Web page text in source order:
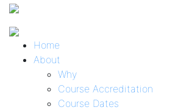
Home
About
Why
Course Accreditation
Course Dates